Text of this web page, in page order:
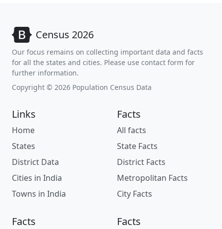
Census 2026
Our focus remains on collecting important data and facts
for all the states and cities. Please use contact form for
further information.
Copyright © 2026 Population Census Data
Links
Home
States
District Data
Cities in India
Towns in India
Facts
All facts
State Facts
District Facts
Metropolitan Facts
City Facts
Facts Facts